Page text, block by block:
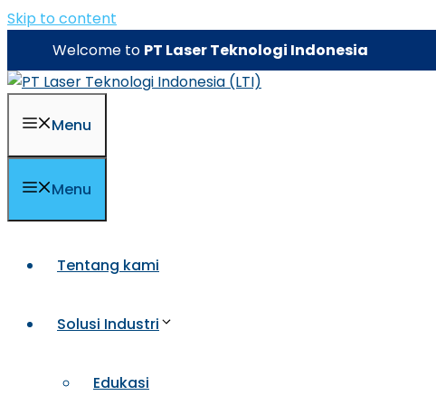
Skip to content
Welcome to PT Laser Teknologi Indonesia
Menu
Menu
Tentang kami
Solusi Industri
Edukasi